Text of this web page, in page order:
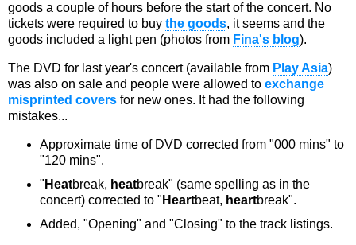
goods a couple of hours before the start of the concert. No
tickets were required to buy the goods, it seems and the
goods included a light pen (photos from Fina's blog).
The DVD for last year's concert (available from Play Asia)
was also on sale and people were allowed to exchange
misprinted covers for new ones. It had the following
mistakes...
Approximate time of DVD corrected from "000 mins" to
"120 mins".
" Heatbreak, heatbreak" (same spelling as in the
concert) corrected to " Heartbeat, heartbreak".
Added, "Opening" and "Closing" to the track listings.